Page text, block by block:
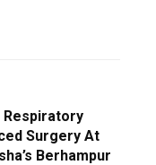
Respiratory
Surgery At
Berhampur